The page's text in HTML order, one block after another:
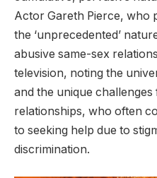
Actor Gareth Pierce, who
the ‘unprecedented’
abusive same-sex
television, noting the
and the unique
relationships, who often
to seeking help due to
discrimination.